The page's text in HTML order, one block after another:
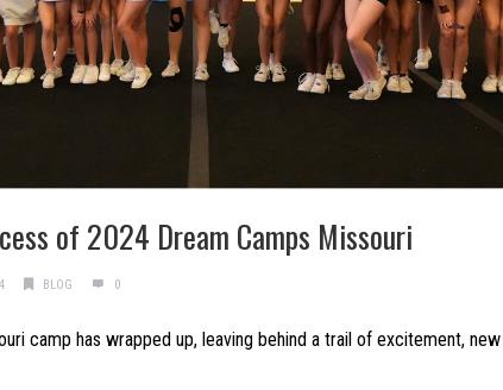
of 2024 Dream Camps Missouri
BLOG 0
camp has wrapped up, leaving behind a trail of excitement,